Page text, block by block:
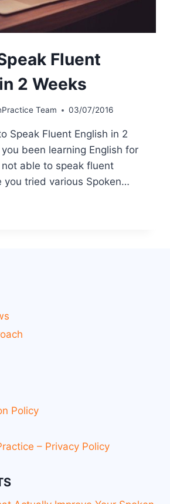
Fluent
2 Weeks
Team 03/07/2016
Speak Fluent English in 2
been learning English for
able to speak fluent
you tried various Spoken…
Policy
– Privacy Policy